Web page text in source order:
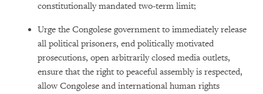
constitutionally mandated two-term limit;
Urge the Congolese government to immediately release
all political prisoners, end politically motivated
prosecutions, open arbitrarily closed media outlets,
ensure that the right to peaceful assembly is respected,
allow Congolese and international human rights